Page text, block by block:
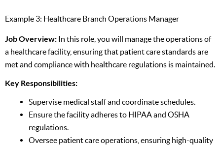
Example 3: Healthcare Branch Operations Manager
Job Overview: In this role, you will manage the operations of
a healthcare facility, ensuring that patient care standards are
met and compliance with healthcare regulations is maintained.
Key Responsibilities:
Supervise medical staff and coordinate schedules.
Ensure the facility adheres to HIPAA and OSHA
regulations.
Oversee patient care operations, ensuring high-quality